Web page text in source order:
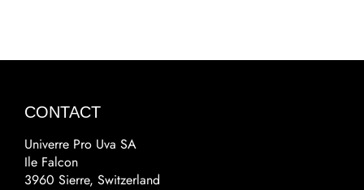
CONTACT
Univerre Pro Uva SA
Ile Falcon
3960 Sierre, Switzerland